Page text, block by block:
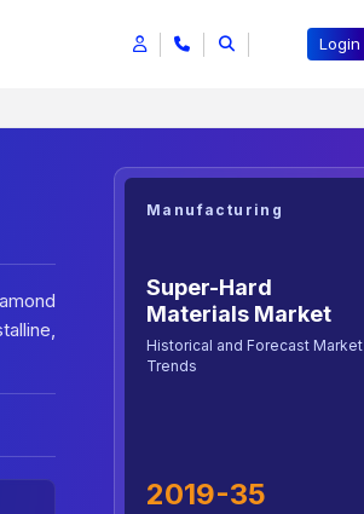
Login
Manufacturing
Super-Hard
Materials Market
Historical and Forecast Market
Trends
2019-35